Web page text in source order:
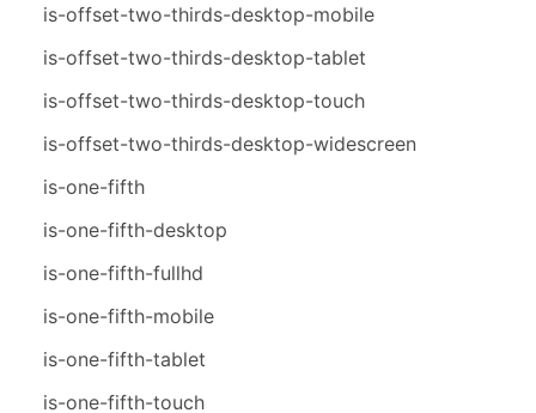
is-offset-two-thirds-desktop-mobile
is-offset-two-thirds-desktop-tablet
is-offset-two-thirds-desktop-touch
is-offset-two-thirds-desktop-widescreen
is-one-fifth
is-one-fifth-desktop
is-one-fifth-fullhd
is-one-fifth-mobile
is-one-fifth-tablet
is-one-fifth-touch